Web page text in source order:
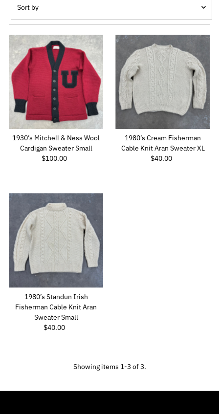
by
Featured
Most relevant
Best selling
Alphabetically, A-Z
Alphabetically, Z-A
Price, low to high
Price, high to low
Date, old to new
Date, new to old
1930’s Mitchell & Ness Wool
Cardigan Sweater Small
Regular
$100.00
1980’s Cream Fisherman
Cable Knit Aran Sweater XL
Regular
$40.00
1980’s Standun Irish
Fisherman Cable Knit Aran
Sweater Small
Regular
$40.00
Showing items 1-3 of 3.